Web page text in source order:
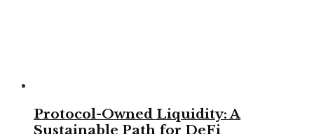
Protocol-Owned Liquidity: A
Sustainable Path for DeFi